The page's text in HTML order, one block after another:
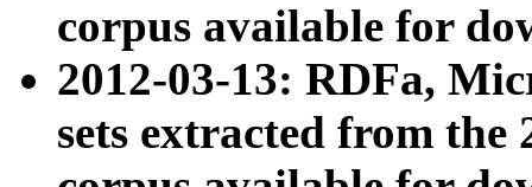
corpus available for
2012-03-13: RDFa,
sets extracted from the